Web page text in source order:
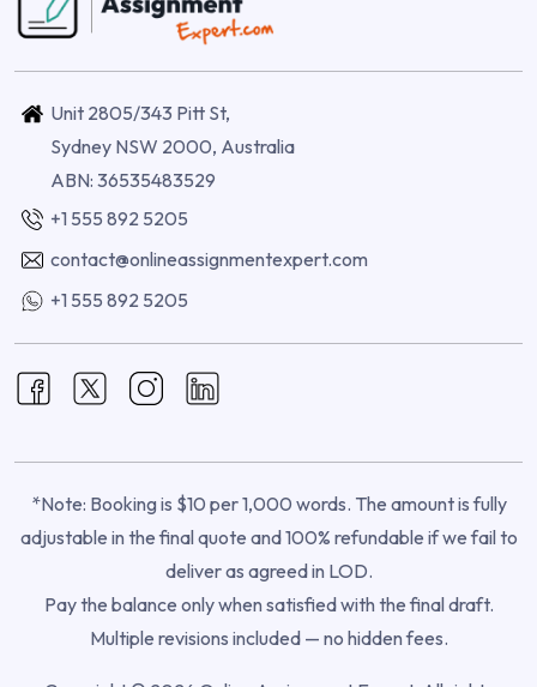
Unit 2805/343 Pitt St,
Sydney NSW 2000, Australia
ABN: 36535483529
+1 555 892 5205
contact@onlineassignmentexpert.com
+1 555 892 5205
*Note: Booking is $10 per 1,000 words. The amount is fully
adjustable in the final quote and 100% refundable if we fail to
deliver as agreed in LOD.
Pay the balance only when satisfied with the final draft.
Multiple revisions included — no hidden fees.